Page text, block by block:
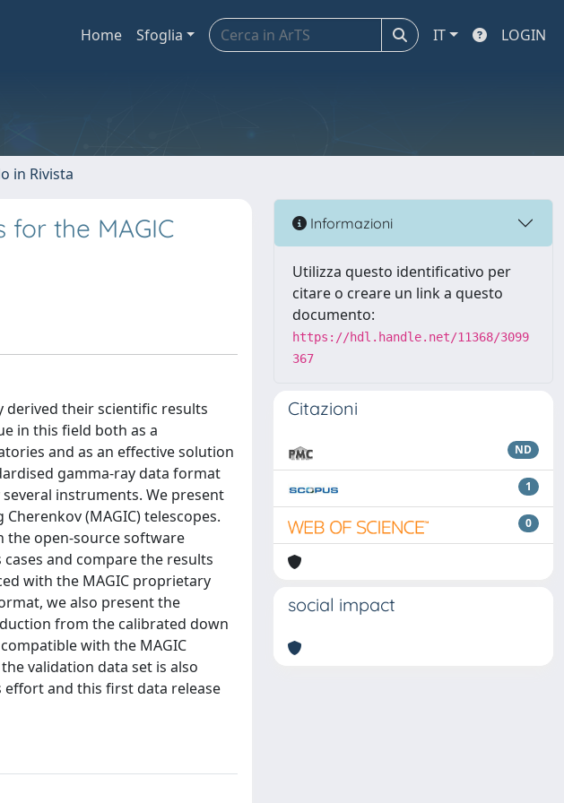
Home Sfoglia IT LOGIN
in Rivista
the MAGIC
derived their scientific results
in this field both as a
and as an effective solution
gamma-ray data format
instruments. We present
(MAGIC) telescopes.
the open-source software
and compare the results
with the MAGIC proprietary
we also present the
from the calibrated down
with the MAGIC
validation data set is also
effort and this first data release
Informazioni
Utilizza questo identificativo per
citare o creare un link a questo
documento:
https://hdl.handle.net/11368/3099
367
Citazioni
ND
1
0
social impact